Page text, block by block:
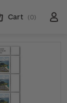
Cart (0)